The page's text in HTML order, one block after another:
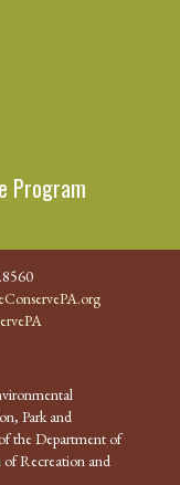
Program
Park and
the Department of
of Recreation and